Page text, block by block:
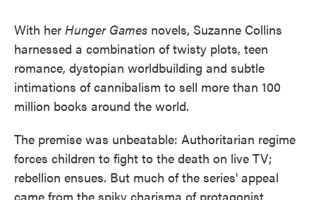
e
o
o
t
t
e
r
k
d
I
i
With her Hunger Games novels, Suzanne Collins
harnessed a combination of twisty plots, teen
romance, dystopian worldbuilding and subtle
intimations of cannibalism to sell more than 100
million books around the world.
The premise was unbeatable: Authoritarian regime
forces children to fight to the death on live TV;
rebellion ensues. But much of the series' appeal
came from the spiky charisma of protagonist